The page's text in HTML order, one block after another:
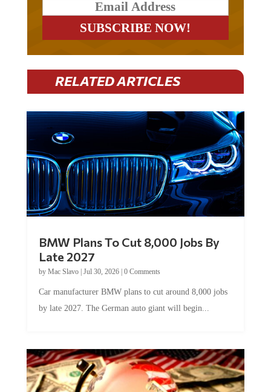
RELATED ARTICLES
Late 2027
byMac Slavo|Jul 30, 2026
by late 2027. The German auto giant will begin...